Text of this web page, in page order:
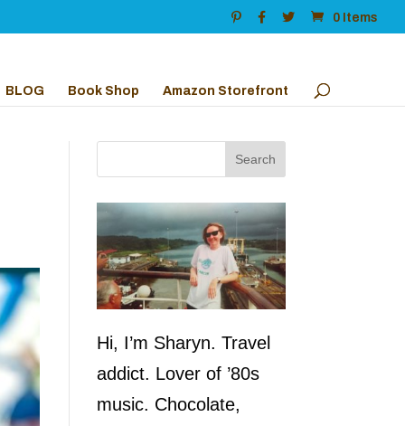
0 Items
BLOG Book Shop Amazon Storefront
Hi, I’m Sharyn. Travel
addict. Lover of ’80s
music. Chocolate,